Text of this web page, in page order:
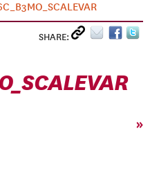
SHARE:
»